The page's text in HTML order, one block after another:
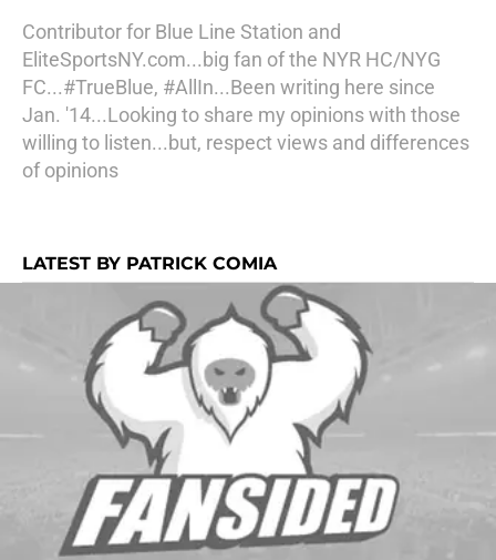
Contributor for Blue Line Station and
EliteSportsNY.com...big fan of the NYR HC/NYG
FC...#TrueBlue, #AllIn...Been writing here since
Jan. '14...Looking to share my opinions with those
willing to listen...but, respect views and differences
of opinions
LATEST BY PATRICK COMIA